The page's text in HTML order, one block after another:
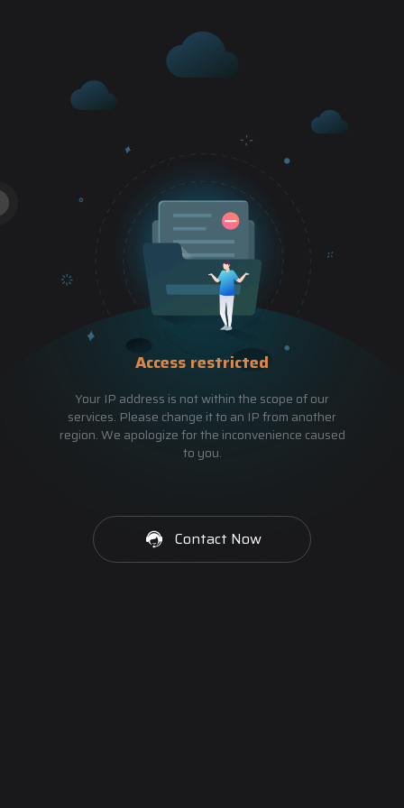
Access restricted
Your IP address is not within the scope of our
services. Please change it to an IP from another
region. We apologize for the inconvenience caused
to you.
Contact Now